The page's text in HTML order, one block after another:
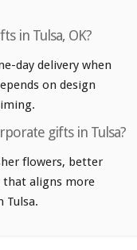
in Tulsa, OK?
day delivery when
on design
gifts in Tulsa?
flowers, better
that aligns more
Tulsa.